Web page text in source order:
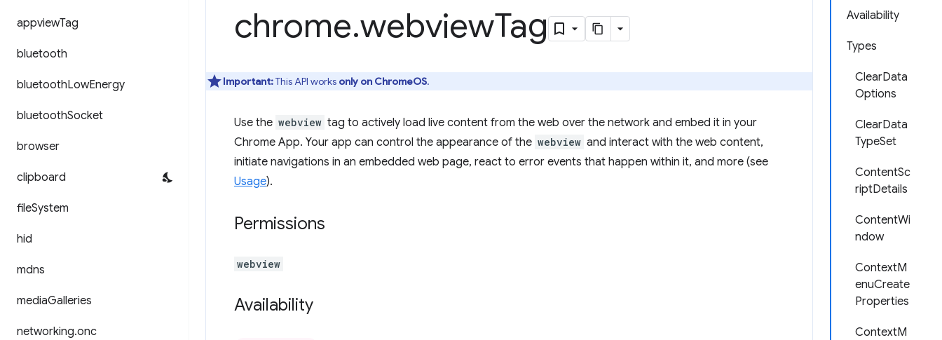
appviewTag
bluetooth
bluetoothLowEnergy
bluetoothSocket
browser
clipboard
fileSystem
hid
mdns
mediaGalleries
networking.onc
Availability
Types
ClearData
Options
ClearData
TypeSet
ContentSc
riptDetails
ContentWi
ndow
ContextM
enuCreate
Properties
ContextM
chrome.webviewTag
Important:This API works only on ChromeOS.
Use the webview tag to actively load live content from the web over the network and embed it in your
Chrome App. Your app can control the appearance of the webview and interact with the web content,
initiate navigations in an embedded web page, react to error events that happen within it, and more (see
Usage).
Permissions
webview
Availability